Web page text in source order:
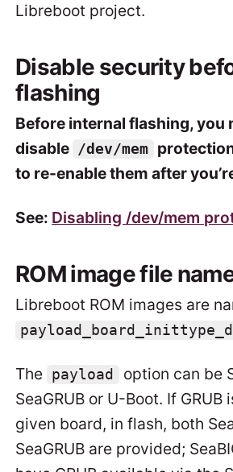
Libreboot project.
Disable security
flashing
Before internal flashing, you
disable /dev/mem
to re-enable them after
See: Disabling /dev/mem
ROM image file
Libreboot ROM images are
The payload
option can be
SeaGRUB or U-Boot. If GRUB
given board, in flash, both
SeaGRUB are provided;